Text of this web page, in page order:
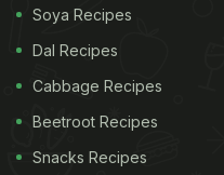
To 2 Weeks
2. Goji Berries
Also known as
from China and offer a
are abundant in
Soya Recipes
Dal Recipes
Cabbage Recipes
Beetroot Recipes
Snacks Recipes